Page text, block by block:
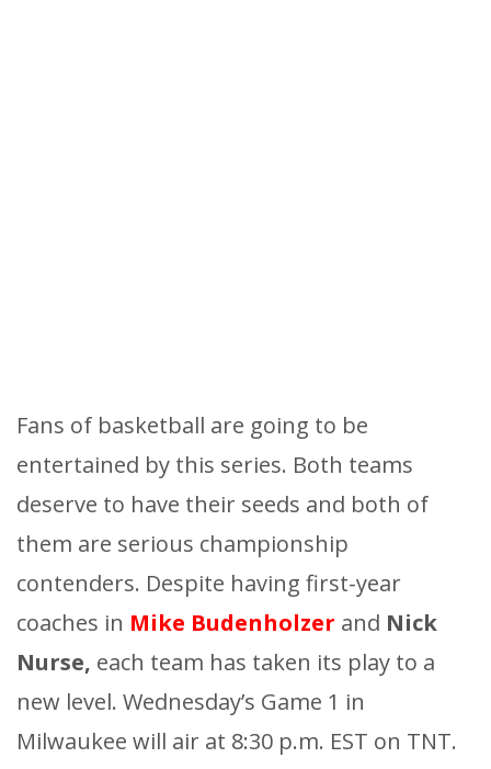
Fans of basketball are going to be
entertained by this series. Both teams
deserve to have their seeds and both of
them are serious championship
contenders. Despite having first-year
coaches in Mike Budenholzer and Nick
Nurse, each team has taken its play to a
new level. Wednesday’s Game 1 in
Milwaukee will air at 8:30 p.m. EST on TNT.